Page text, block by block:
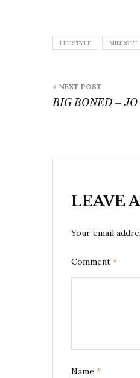
LIFESTYLE MINDSET
« NEXT POST
BIG BONED – JO
LEAVE
Your email
Comment *
Name *